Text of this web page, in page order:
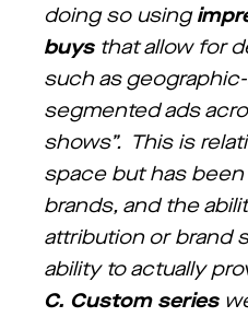
doing so using
buysthat allow for
such as
segmented ads
shows”. This is
space but has
brands, and the
attribution or brand
ability to actually
C. Custom series